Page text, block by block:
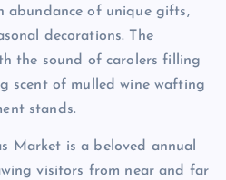
abundance of unique gifts,
decorations. The
the sound of carolers filling
scent of mulled wine wafting
stands.
Market is a beloved annual
visitors from near and far